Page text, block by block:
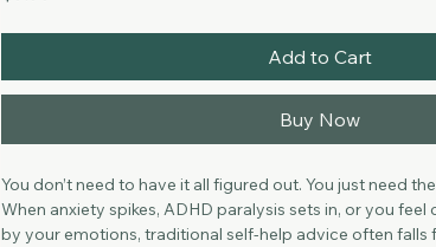
ACT Digital Coping Deck
Add to Cart